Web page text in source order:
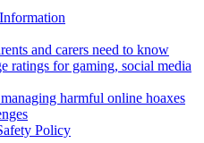
and carers need to know
ratings for gaming, social media
harmful online hoaxes
Policy